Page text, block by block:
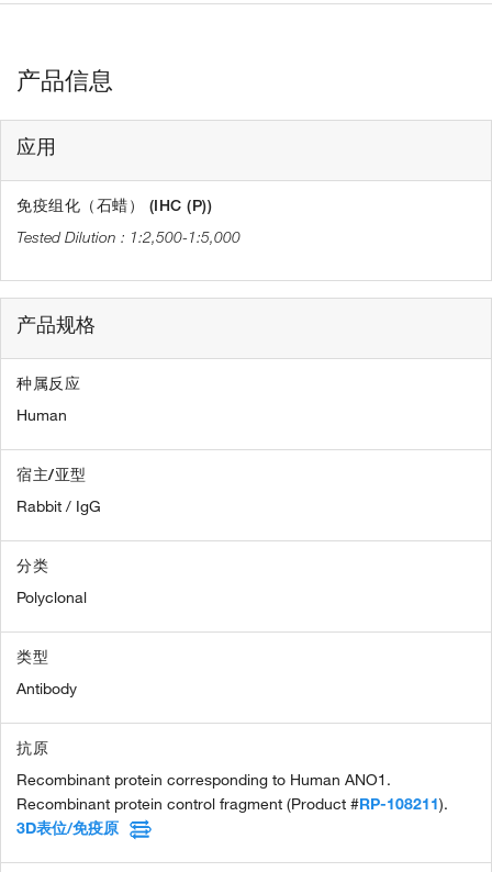
产品信息
应用
免疫组化（石蜡） (IHC (P))
1:2,500-1:5,000
产品规格
种属反应
Human
宿主/亚型
Rabbit / IgG
分类
Polyclonal
类型
Antibody
抗原
Recombinant protein corresponding to Human ANO1.
Recombinant protein control fragment (Product #RP-108211).
3D表位/免疫原